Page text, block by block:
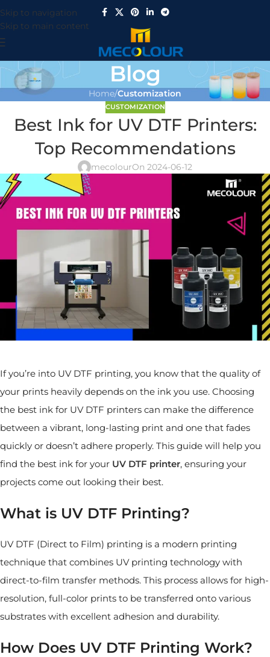
Skip to navigation
Skip to main content
Blog
Home/Customization
CUSTOMIZATION
Best Ink for UV DTF Printers:
Top Recommendations
mecolourOn 2024-06-12
If you’re into UV DTF printing, you know that the quality of
your prints heavily depends on the ink you use. Choosing
the best ink for UV DTF printers can make the difference
between a vibrant, long-lasting print and one that fades
quickly or doesn’t adhere properly. This guide will help you
find the best ink for your UV DTF printer, ensuring your
projects come out looking their best.
What is UV DTF Printing?
UV DTF (Direct to Film) printing is a modern printing
technique that combines UV printing technology with
direct-to-film transfer methods. This process allows for high-
resolution, full-color prints to be transferred onto various
substrates with excellent adhesion and durability.
How Does UV DTF Printing Work?